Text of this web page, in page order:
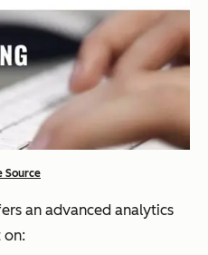
Source
an advanced analytics
on: